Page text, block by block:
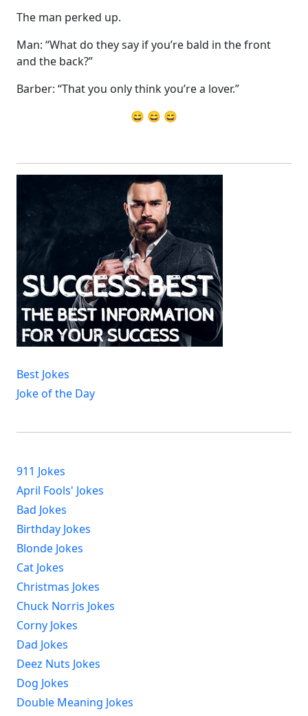
The man perked up.
Man: “What do they say if you’re bald in the front
and the back?”
Barber: “That you only think you’re a lover.”
😄 😄 😄
Best Jokes
Joke of the Day
911 Jokes
April Fools' Jokes
Bad Jokes
Birthday Jokes
Blonde Jokes
Cat Jokes
Christmas Jokes
Chuck Norris Jokes
Corny Jokes
Dad Jokes
Deez Nuts Jokes
Dog Jokes
Double Meaning Jokes